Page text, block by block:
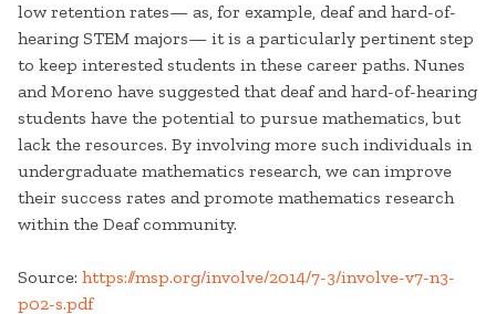
low retention rates— as, for example, deaf and hard-of-
hearing STEM majors— it is a particularly pertinent step
to keep interested students in these career paths. Nunes
and Moreno have suggested that deaf and hard-of-hearing
students have the potential to pursue mathematics, but
lack the resources. By involving more such individuals in
undergraduate mathematics research, we can improve
their success rates and promote mathematics research
within the Deaf community.
Source: https://msp.org/involve/2014/7-3/involve-v7-n3-
p02-s.pdf